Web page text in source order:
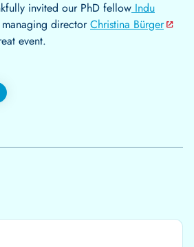
invited our PhD fellow Indu
directorChristina Bürger
event.